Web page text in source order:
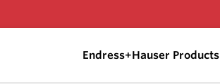
Endress+Hauser Products